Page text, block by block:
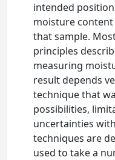
intended
moisture
that sample.
principles
measuring
result depends
technique that
possibilities,
uncertainties
techniques are
used to take a